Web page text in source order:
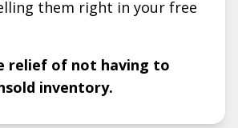
them right in your free
relief of not having to
inventory.